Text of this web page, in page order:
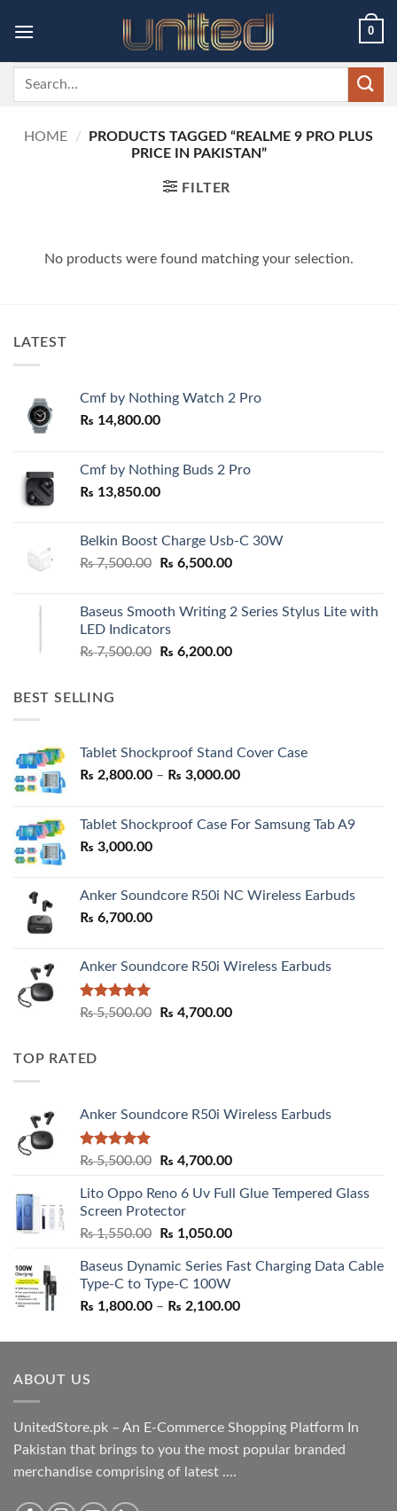
0
Search
HOME /
PRODUCTS TAGGED “REALME 9 PRO PLUS
PRICE IN PAKISTAN”
FILTER
No products were found matching your selection.
LATEST
Cmf by Nothing Watch 2 Pro
₨ 14,800.00
Cmf by Nothing Buds 2 Pro
₨ 13,850.00
Belkin Boost Charge Usb-C 30W
₨7,500.00
Original
₨ 7,500.00.
₨ 6,500.00Current
₨ 6,500.00.
Baseus Smooth Writing 2 Series Stylus Lite with
LED Indicators
₨7,500.00
Original
₨ 6,200.00Current
BEST SELLING
Tablet Shockproof Stand Cover Case
₨ 2,800.00 – ₨ 3,000.00Price
through
Tablet Shockproof Case For Samsung Tab A9
₨ 3,000.00
Anker Soundcore R50i NC Wireless Earbuds
₨ 6,700.00
Anker Soundcore R50i Wireless Earbuds
Rated5.00
₨5,500.00
Original
₨ 4,700.00Current
TOP RATED
Anker Soundcore R50i Wireless Earbuds
Rated5.00
₨5,500.00
Original
was:
₨ 5,500.00.
₨ 4,700.00Current
is:
Lito Oppo Reno 6 Uv Full Glue Tempered Glass
Screen Protector
₨1,550.00
Original
was:
₨ 1,550.00.
₨ 1,050.00Current
is:
Baseus Dynamic Series Fast Charging Data Cable
Type-C to Type-C 100W
₨ 1,800.00 – ₨ 2,100.00Price
₨ 1,800.00
ABOUT US
UnitedStore.pk – An E-Commerce Shopping Platform In
Pakistan that brings to you the most popular branded
merchandise comprising of latest ....